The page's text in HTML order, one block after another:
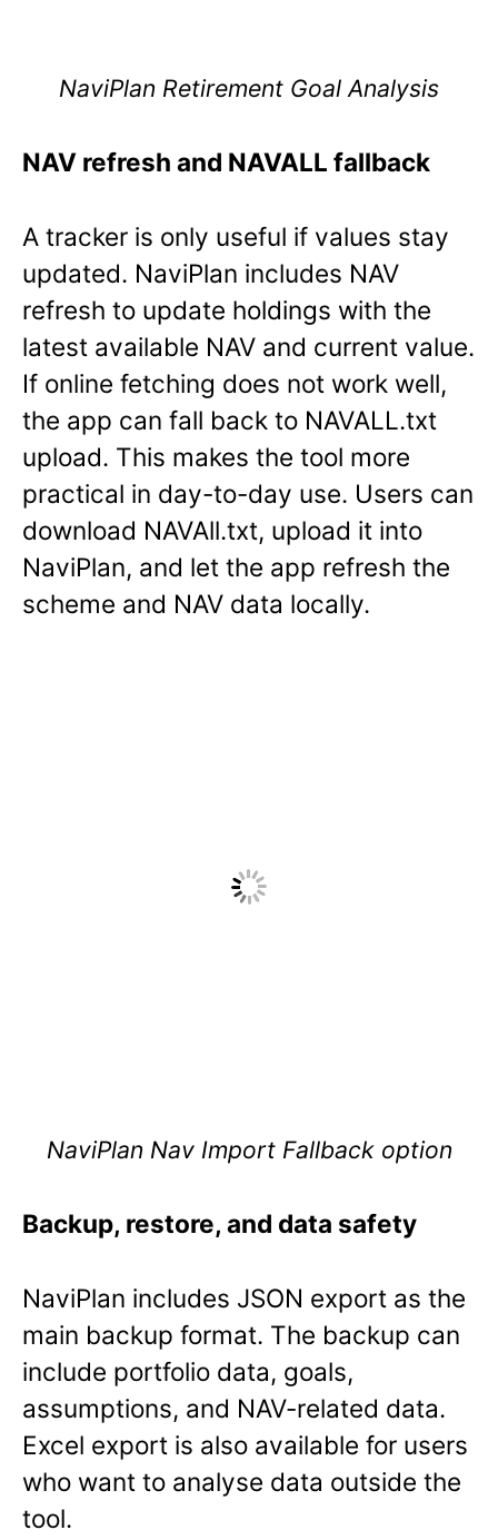
NaviPlan Retirement Goal Analysis
NAV refresh and NAVALL fallback
A tracker is only useful if values stay
updated. NaviPlan includes NAV
refresh to update holdings with the
latest available NAV and current value.
If online fetching does not work well,
the app can fall back to NAVALL.txt
upload. This makes the tool more
practical in day-to-day use. Users can
download NAVAll.txt, upload it into
NaviPlan, and let the app refresh the
scheme and NAV data locally.
NaviPlan Nav Import Fallback option
Backup, restore, and data safety
NaviPlan includes JSON export as the
main backup format. The backup can
include portfolio data, goals,
assumptions, and NAV-related data.
Excel export is also available for users
who want to analyse data outside the
tool.